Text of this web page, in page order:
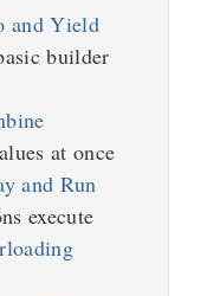
and Yield
builder
at once
and Run
execute